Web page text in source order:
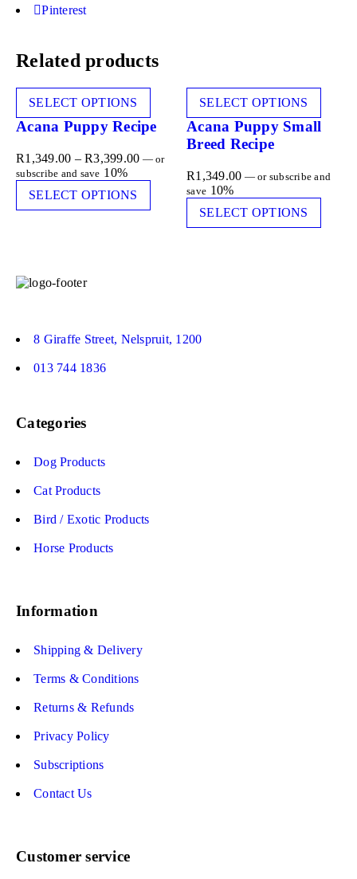
Pinterest
Related products
SELECT OPTIONS
Acana Puppy Recipe
R1,349.00 – R3,399.00 —or
subscribe and save 10%
SELECT OPTIONS
SELECT OPTIONS
Acana Puppy Small
Breed Recipe
R1,349.00 —or subscribe and
save 10%
SELECT OPTIONS
8 Giraffe Street, Nelspruit, 1200
013 744 1836
Categories
Dog Products
Cat Products
Bird / Exotic Products
Horse Products
Information
Shipping & Delivery
Terms & Conditions
Returns & Refunds
Privacy Policy
Subscriptions
Contact Us
Customer service